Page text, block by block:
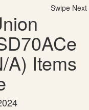
Swipe Next
A) Items